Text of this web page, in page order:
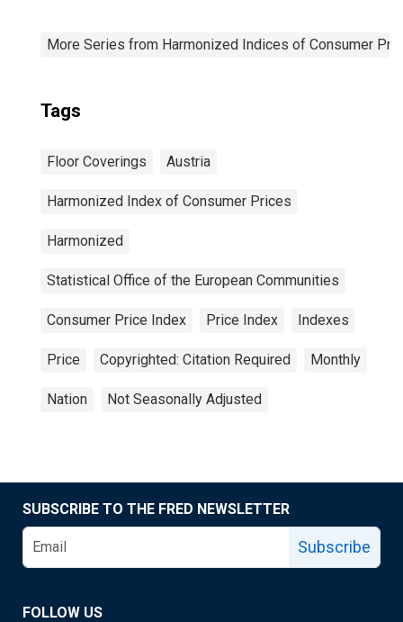
More Series from Harmonized Indices of Consumer
Tags
Floor Coverings Austria
Harmonized Index of Consumer Prices
Harmonized
Statistical Office of the European Communities
Consumer Price Index Price Index Indexes
Price Copyrighted: Citation Required Monthly
Nation Not Seasonally Adjusted
SUBSCRIBE TO THE FRED NEWSLETTER
Subscribe
FOLLOW US